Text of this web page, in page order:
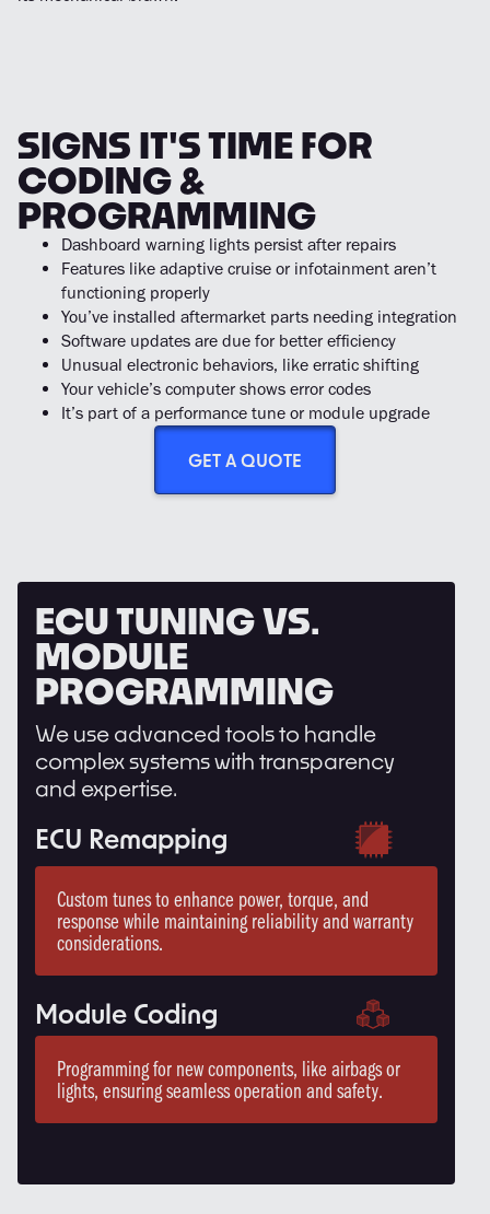
SIGNS IT'S TIME FOR
CODING &
PROGRAMMING
Dashboard warning lights persist after repairs
Features like adaptive cruise or infotainment aren’t
functioning properly
You’ve installed aftermarket parts needing integration
Software updates are due for better efficiency
Unusual electronic behaviors, like erratic shifting
Your vehicle’s computer shows error codes
It’s part of a performance tune or module upgrade
GET A QUOTE
ECUTUNINGVS.
MODULE
PROGRAMMING
We use advanced tools to handle
complex systems with transparency
and expertise.
ECU Remapping
Custom tunes to enhance power, torque, and
response while maintaining reliability and warranty
considerations.
Module Coding
Programming for new components, like airbags or
lights, ensuring seamless operation and safety.